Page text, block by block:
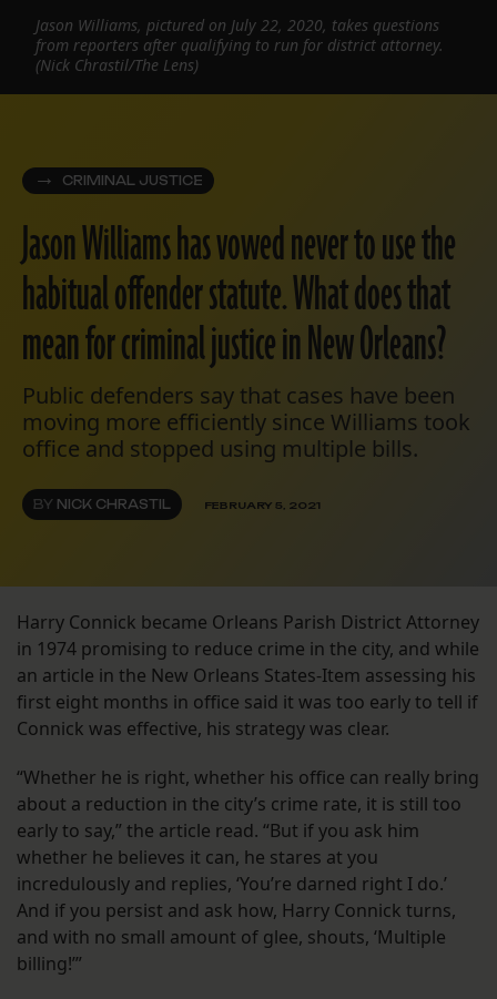
CRIMINAL JUSTICE
Jason Williams has vowed never to use the
habitual offender statute. What does that
mean for criminal justice in New Orleans?
Public defenders say that cases have been
moving more efficiently since Williams took
office and stopped using multiple bills.
BY NICK CHRASTIL FEBRUARY 5, 2021
Jason Williams, pictured on July 22, 2020, takes questions
from reporters after qualifying to run for district attorney.
(Nick Chrastil/The Lens)
Harry Connick became Orleans Parish District Attorney
in 1974 promising to reduce crime in the city, and while
an article in the New Orleans States-Item assessing his
first eight months in office said it was too early to tell if
Connick was effective, his strategy was clear.
“Whether he is right, whether his office can really bring
about a reduction in the city’s crime rate, it is still too
early to say,” the article read. “But if you ask him
whether he believes it can, he stares at you
incredulously and replies, ‘You’re darned right I do.’
And if you persist and ask how, Harry Connick turns,
and with no small amount of glee, shouts, ‘Multiple
billing!’”